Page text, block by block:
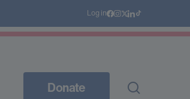
Log in
Donate